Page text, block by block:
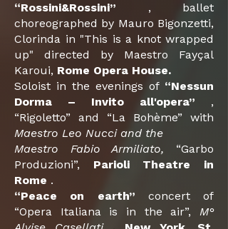
“Rossini&Rossini” , ballet
choreographed by Mauro Bigonzetti,
Clorinda in "This is a knot wrapped
up" directed by Maestro Fayçal
Karoui, Rome Opera House.
Soloist in the evenings of “Nessun
Dorma – Invito all'opera” ,
“Rigoletto” and “La Bohème” with
Maestro Leo Nucci and the
Maestro Fabio Armiliato, “Garbo
Produzioni”, Parioli Theatre
in
Rome .
“Peace on earth” concert of
“Opera Italiana is in the air”,
M°